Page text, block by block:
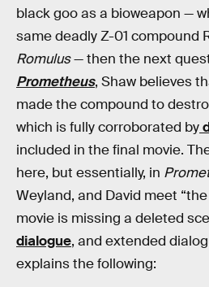
black goo as a bioweapon —
same deadly Z-01 compound
Romulus— then the next
Prometheus, Shaw believes
made the compound to
which is fully corroborated by
included in the final movie.
here, but essentially, in
Weyland, and David meet
movie is missing a deleted
dialogue, and extended
explains the following: